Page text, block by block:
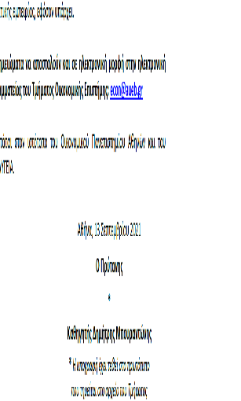
JEAN MONNET SEMINAR
FACULTY MEMBERS
ECONOMETRICS LABORATORY
SED 2026 CONFERENCE